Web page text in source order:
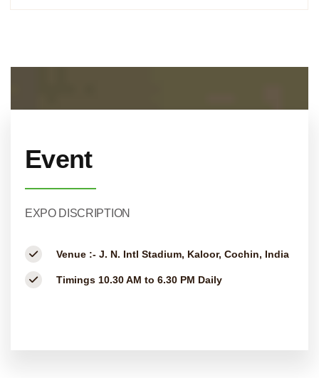
Event
EXPO DISCRIPTION
Venue :- J. N. Intl Stadium, Kaloor, Cochin, India
Timings 10.30 AM to 6.30 PM Daily